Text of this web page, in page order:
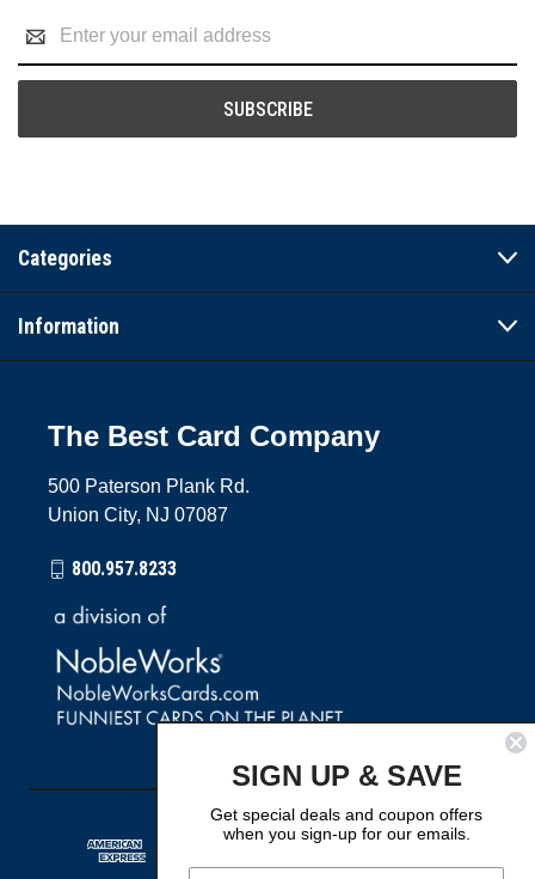
Address
Categories
Information
The Best Card Company
500 Paterson Plank Rd.
Union City, NJ 07087
800.957.8233
SIGN UP & SAVE
Get special deals and coupon offers
when you sign-up for our emails.